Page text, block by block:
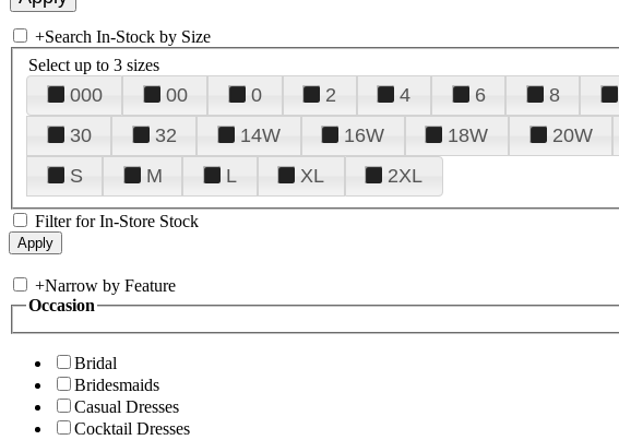
+Search In-Stock by Size
Select up to 3 sizes
000 00 0 2 4 6 8
30
32 14W 16W 18W 20W
S
M L XL 2XL
Filter for In-Store Stock
+Narrow by Feature
Occasion
Bridal
Bridesmaids
Casual Dresses
Cocktail Dresses